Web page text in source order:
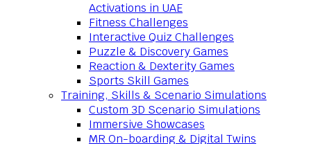
Activations in UAE
Fitness Challenges
Interactive Quiz Challenges
Puzzle & Discovery Games
Reaction & Dexterity Games
Sports Skill Games
Training, Skills & Scenario Simulations
Custom 3D Scenario Simulations
Immersive Showcases
MR On-boarding & Digital Twins